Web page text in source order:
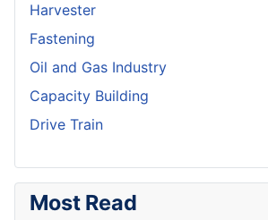
Harvester
Fastening
Oil and Gas Industry
Capacity Building
Drive Train
Most Read